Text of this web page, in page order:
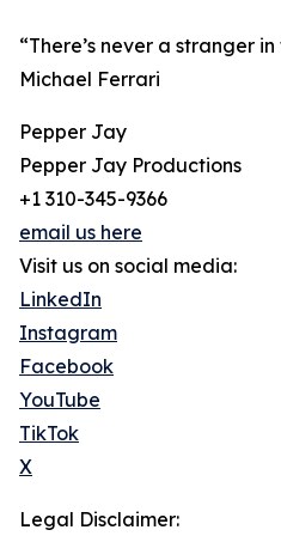
“There’s never a stranger
Michael Ferrari
Pepper Jay
Pepper Jay Productions
+1 310-345-9366
email us here
Visit us on social media:
LinkedIn
Instagram
Facebook
YouTube
TikTok
X
Legal Disclaimer: